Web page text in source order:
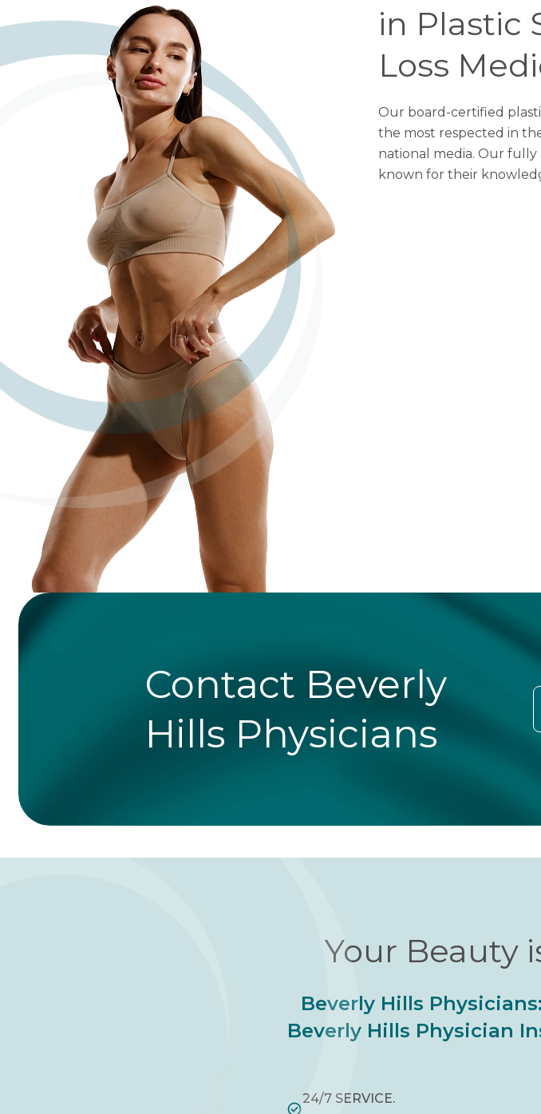
in Plastic
Loss
Our board-certified
the most respected in
national media. Our fully
known for their
Contact Beverly
Hills Physicians
Your Beauty
Beverly Hills
Beverly Hills Physician
24/7 SERVICE.